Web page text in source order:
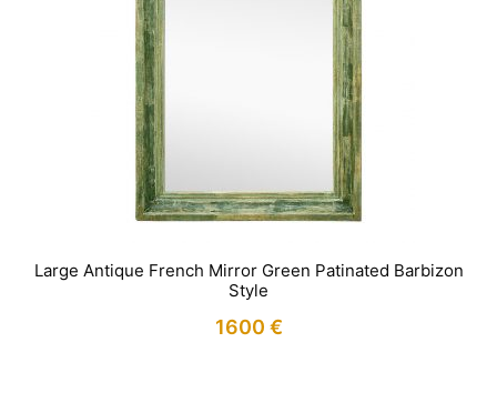
Large Antique French Mirror Green Patinated Barbizon
Style
1600 €